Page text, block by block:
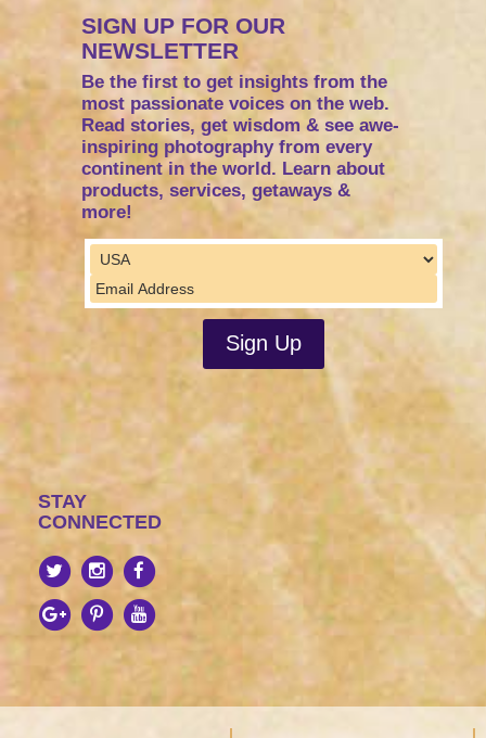
SIGN UP FOR OUR
NEWSLETTER
Be the first to get insights from the
most passionate voices on the web.
Read stories, get wisdom & see awe-
inspiring photography from every
continent in the world. Learn about
products, services, getaways &
more!
STAY
CONNECTED